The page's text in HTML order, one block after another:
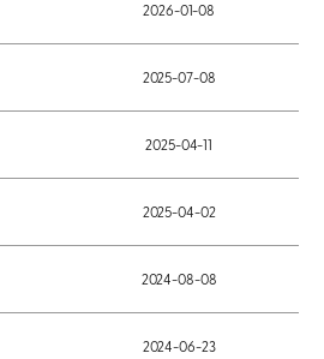
2026-01-08
2025-07-08
2025-04-11
2025-04-02
2024-08-08
2024-06-23